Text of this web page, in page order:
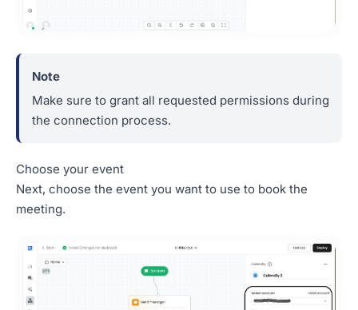
Make sure to grant all requested permissions during
the connection process.
Choose your event
Next, choose the event you want to use to book the
meeting.